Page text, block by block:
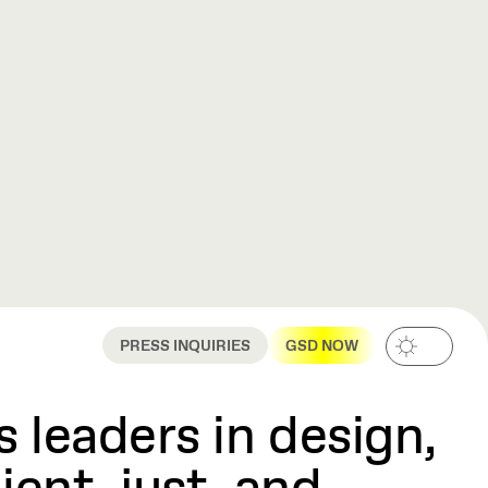
PRESS INQUIRIES GSD NOW
leaders in design,